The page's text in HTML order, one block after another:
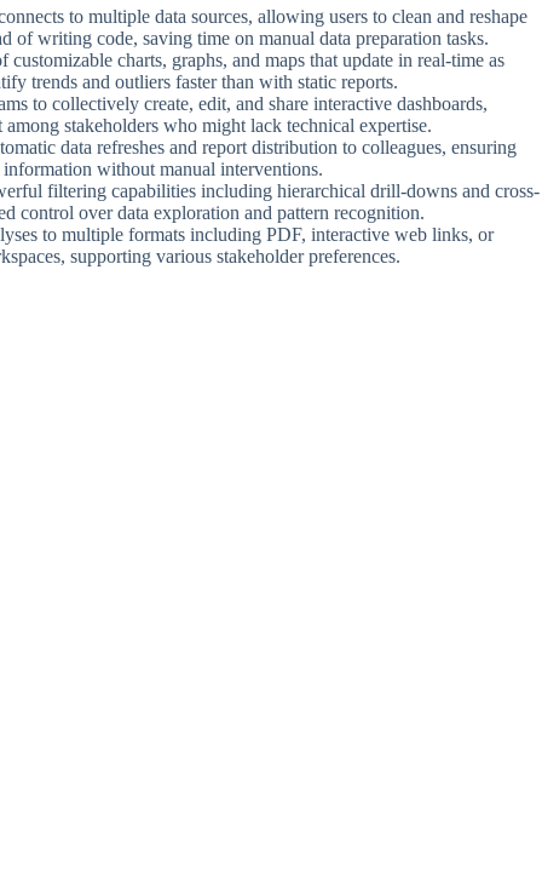
to multiple data sources, allowing users to clean and reshape
of writing code, saving time on manual data preparation tasks.
customizable charts, graphs, and maps that update in real-time as
trends and outliers faster than with static reports.
to collectively create, edit, and share interactive dashboards,
stakeholders who might lack technical expertise.
data refreshes and report distribution to colleagues, ensuring
information without manual interventions.
filtering capabilities including hierarchical drill-downs and cross-
control over data exploration and pattern recognition.
to multiple formats including PDF, interactive web links, or
supporting various stakeholder preferences.